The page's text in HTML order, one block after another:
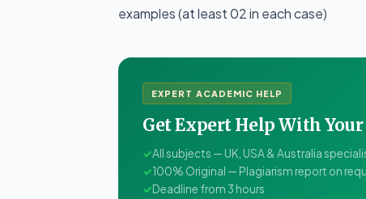
examples (at least 02 in each case)
EXPERT ACADEMIC HELP
Get Expert Help With
✓All subjects — UK, USA & Australia
✓100% Original — Plagiarism report on
✓Deadline from 3 hours